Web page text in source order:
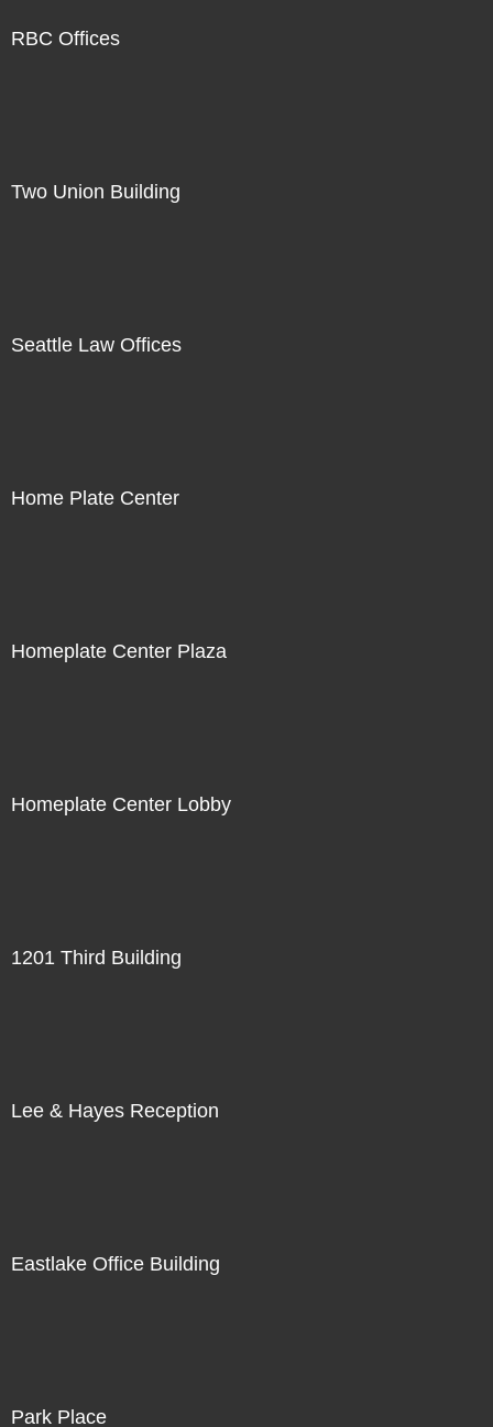
RBC Offices
Two Union Building
Seattle Law Offices
Home Plate Center
Homeplate Center Plaza
Homeplate Center Lobby
1201 Third Building
Lee & Hayes Reception
Eastlake Office Building
Park Place